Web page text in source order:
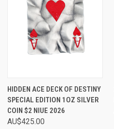
HIDDEN ACE DECK OF DESTINY
SPECIAL EDITION 1OZ SILVER
COIN $2 NIUE 2026
AU$425.00